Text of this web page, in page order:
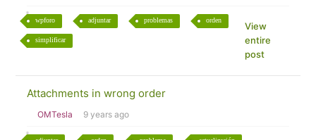
wpforo adjuntar problemas orden
simplificar
View
entire
post
Attachments in wrong order
OMTesla 9 years ago